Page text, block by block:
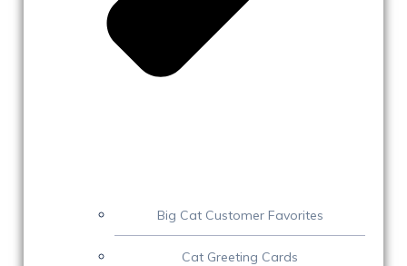
Big Cat Customer Favorites
Cat Greeting Cards